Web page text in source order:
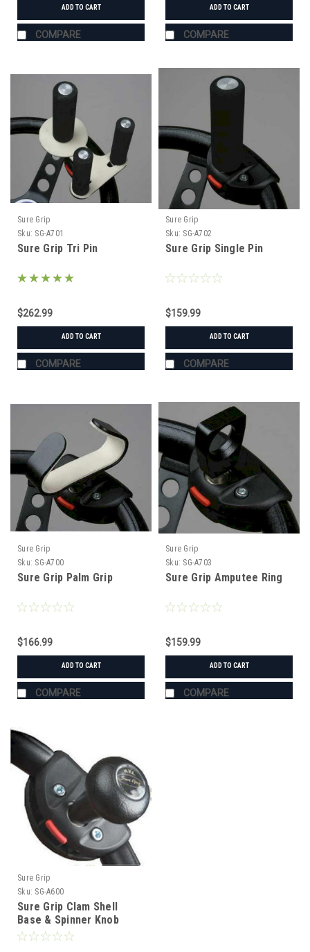
ADD TO CART
COMPARE
ADD TO CART
COMPARE
Sure Grip
Sku: SG-A701
Sure Grip Tri Pin
$262.99
ADD TO CART
COMPARE
Sure Grip
Sku: SG-A702
Sure Grip Single Pin
$159.99
ADD TO CART
COMPARE
Sure Grip
Sku: SG-A700
Sure Grip Palm Grip
$166.99
ADD TO CART
COMPARE
Sure Grip
Sku: SG-A703
Sure Grip Amputee Ring
$159.99
ADD TO CART
COMPARE
Sure Grip
Sku: SG-A600
Sure Grip Clam Shell
Base & Spinner Knob